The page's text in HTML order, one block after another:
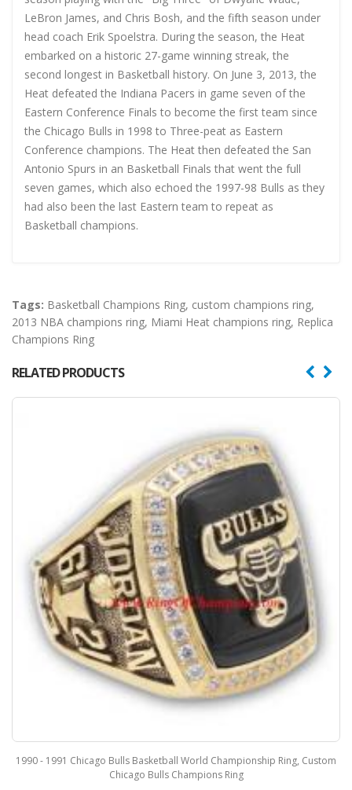
LeBron James, and Chris Bosh, and the fifth season under
head coach Erik Spoelstra. During the season, the Heat
embarked on a historic 27-game winning streak, the
second longest in Basketball history. On June 3, 2013, the
Heat defeated the Indiana Pacers in game seven of the
Eastern Conference Finals to become the first team since
the Chicago Bulls in 1998 to Three-peat as Eastern
Conference champions. The Heat then defeated the San
Antonio Spurs in an Basketball Finals that went the full
seven games, which also echoed the 1997-98 Bulls as they
had also been the last Eastern team to repeat as
Basketball champions.
Tags: Basketball Champions Ring, custom champions ring,
2013 NBA champions ring, Miami Heat champions ring, Replica
Champions Ring
RELATED PRODUCTS
1990 - 1991 Chicago Bulls Basketball World Championship Ring, Custom
Chicago Bulls Champions Ring